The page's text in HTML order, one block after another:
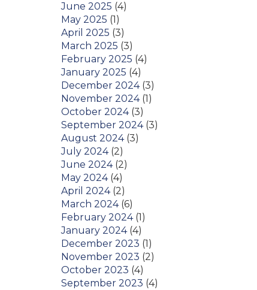
June 2025 (4)
May 2025 (1)
April 2025 (3)
March 2025 (3)
February 2025 (4)
January 2025 (4)
December 2024(3)
November 2024(1)
October 2024(3)
September 2024(3)
August 2024(3)
July 2024(2)
June 2024(2)
May 2024(4)
April 2024(2)
March 2024(6)
February 2024(1)
January 2024(4)
December 2023 (1)
November 2023 (2)
October 2023 (4)
September 2023 (4)